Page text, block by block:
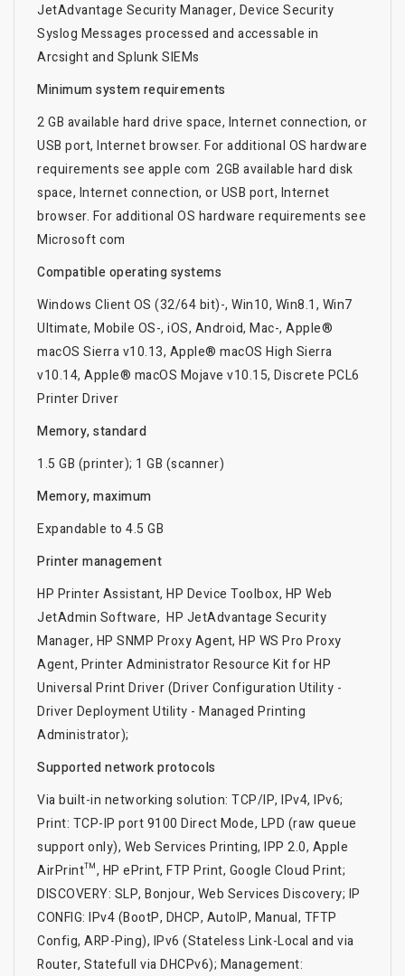
JetAdvantage Security Manager, Device Security
Syslog Messages processed and accessable in
Arcsight and Splunk SIEMs
Minimum system requirements
2 GB available hard drive space, Internet connection, or
USB port, Internet browser. For additional OS hardware
requirements see apple com 2GB available hard disk
space, Internet connection, or USB port, Internet
browser. For additional OS hardware requirements see
Microsoft com
Compatible operating systems
Windows Client OS (32/64 bit)-, Win10, Win8.1, Win7
Ultimate, Mobile OS-, iOS, Android, Mac-, Apple®
macOS Sierra v10.13, Apple® macOS High Sierra
v10.14, Apple® macOS Mojave v10.15, Discrete PCL6
Printer Driver
Memory, standard
1.5 GB (printer); 1 GB (scanner)
Memory, maximum
Expandable to 4.5 GB
Printer management
HP Printer Assistant, HP Device Toolbox, HP Web
JetAdmin Software, HP JetAdvantage Security
Manager, HP SNMP Proxy Agent, HP WS Pro Proxy
Agent, Printer Administrator Resource Kit for HP
Universal Print Driver (Driver Configuration Utility -
Driver Deployment Utility - Managed Printing
Administrator);
Supported network protocols
Via built-in networking solution: TCP/IP, IPv4, IPv6;
Print: TCP-IP port 9100 Direct Mode, LPD (raw queue
support only), Web Services Printing, IPP 2.0, Apple
AirPrint™, HP ePrint, FTP Print, Google Cloud Print;
DISCOVERY: SLP, Bonjour, Web Services Discovery; IP
CONFIG: IPv4 (BootP, DHCP, AutoIP, Manual, TFTP
Config, ARP-Ping), IPv6 (Stateless Link-Local and via
Router, Statefull via DHCPv6); Management: